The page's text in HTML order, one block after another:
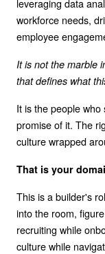
workforce needs,
employee
It is not the marble
that defines what
It is the people
promise of it. The
culture wrapped
That is your
This is a builder's
into the room,
recruiting while
culture while